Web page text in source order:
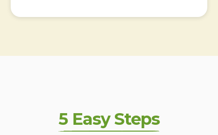
5 Easy Steps